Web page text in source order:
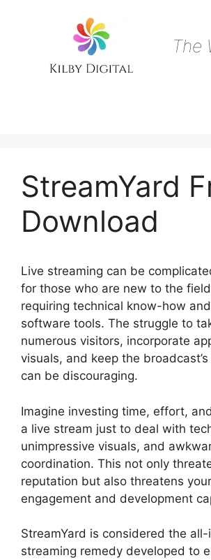
The
StreamYard
Download
Live streaming can be
for those who are new to the
requiring technical know-how
software tools. The struggle to
numerous visitors, incorporate
visuals, and keep the
can be discouraging.
Imagine investing time, effort,
a live stream just to deal with
unimpressive visuals, and
coordination. This not only
reputation but also threatens
engagement and development
StreamYard is considered the
streaming remedy developed to